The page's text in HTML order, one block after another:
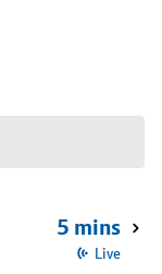
5 mins
Live